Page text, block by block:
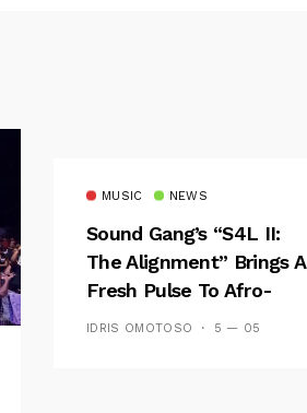
MUSIC NEWS
Sound Gang’s “S4L II:
The Alignment” Brings A
Fresh Pulse To Afro-
Fusion
IDRIS OMOTOSO 5 — 05